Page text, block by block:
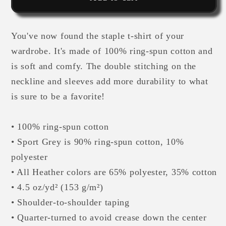
Sleeve
T-
Shirt
Sleeve
T-
Shirt
You've now found the staple t-shirt of your
wardrobe. It's made of 100% ring-spun cotton and
is soft and comfy. The double stitching on the
neckline and sleeves add more durability to what
is sure to be a favorite!
• 100% ring-spun cotton
• Sport Grey is 90% ring-spun cotton, 10%
polyester
• All Heather colors are 65% polyester, 35% cotton
• 4.5 oz/yd² (153 g/m²)
• Shoulder-to-shoulder taping
• Quarter-turned to avoid crease down the center